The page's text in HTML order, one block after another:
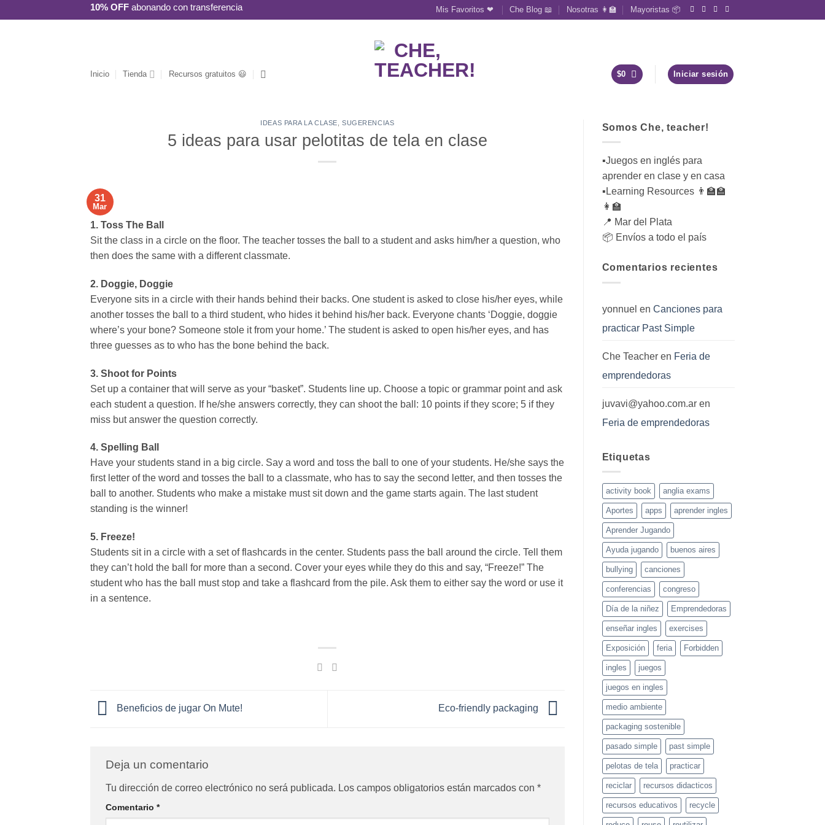
al
10% OFF abonando con transferencia Mis Favoritos ❤ Che Blog 📖 Nosotras 👩‍🏫 Mayoristas 📦
Inicio Tienda Recursos gratuitos 😃 $0 Iniciar sesión
IDEAS PARA LA CLASE ,SUGERENCIAS
5 ideas para usar pelotitas de tela en clase
31
Mar
1. Toss The Ball
Sit the class in a circle on the floor. The teacher tosses the ball to a student and asks him/her a question, who
then does the same with a different classmate.
2. Doggie, Doggie
Everyone sits in a circle with their hands behind their backs. One student is asked to close his/her eyes, while
another tosses the ball to a third student, who hides it behind his/her back. Everyone chants ‘Doggie, doggie
where’s your bone? Someone stole it from your home.’ The student is asked to open his/her eyes, and has
three guesses as to who has the bone behind the back.
3. Shoot for Points
Set up a container that will serve as your “basket”. Students line up. Choose a topic or grammar point and ask
each student a question. If he/she answers correctly, they can shoot the ball: 10 points if they score; 5 if they
miss but answer the question correctly.
4. Spelling Ball
Have your students stand in a big circle. Say a word and toss the ball to one of your students. He/she says the
first letter of the word and tosses the ball to a classmate, who has to say the second letter, and then tosses the
ball to another. Students who make a mistake must sit down and the game starts again. The last student
standing is the winner!
5. Freeze!
Students sit in a circle with a set of flashcards in the center. Students pass the ball around the circle. Tell them
they can’t hold the ball for more than a second. Cover your eyes while they do this and say, “Freeze!” The
student who has the ball must stop and take a flashcard from the pile. Ask them to either say the word or use it
in a sentence.
Beneficios de jugar On Mute! Eco-friendly packaging
Deja un comentario
Tu dirección de correo electrónico no será publicada. Los campos obligatorios están marcados con *
Comentario *
Somos Che, teacher!
▪︎Juegos en inglés para
aprender en clase y en casa
▪︎Learning Resources 👨‍🏫🏫
👩‍🏫
📍 Mar del Plata
📦 Envíos a todo el país
Comentarios recientes
yonnuel en Canciones para
practicar Past Simple
Che Teacheren Feria de
emprendedoras
juvavi@yahoo.com.aren
Feria de emprendedoras
Etiquetas
activity book anglia exams
Aportes apps aprender ingles
Aprender Jugando
Ayuda jugando buenos aires
bullying canciones
conferencias congreso
Día de la niñez Emprendedoras
enseñar ingles exercises
Exposición feria Forbidden
ingles juegos
juegos en ingles
medio ambiente
packaging sostenible
pasado simple past simple
pelotas de tela practicar
reciclar recursos didacticos
recursos educativos recycle